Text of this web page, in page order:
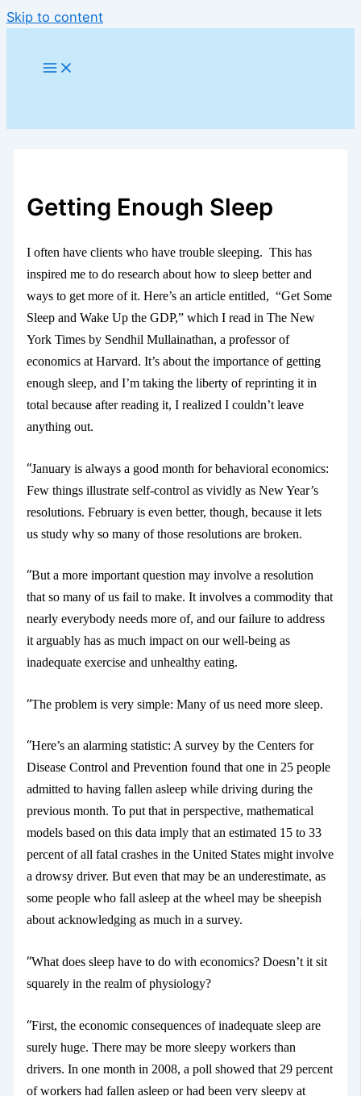
Skip to content
Getting Enough Sleep
I often have clients who have trouble sleeping. This has
inspired me to do research about how to sleep better and
ways to get more of it. Here’s an article entitled, “Get Some
Sleep and Wake Up the GDP,” which I read in The New
York Times by Sendhil Mullainathan, a professor of
economics at Harvard. It’s about the importance of getting
enough sleep, and I’m taking the liberty of reprinting it in
total because after reading it, I realized I couldn’t leave
anything out.
“January is always a good month for behavioral economics:
Few things illustrate self-control as vividly as New Year’s
resolutions. February is even better, though, because it lets
us study why so many of those resolutions are broken.
“But a more important question may involve a resolution
that so many of us fail to make. It involves a commodity that
nearly everybody needs more of, and our failure to address
it arguably has as much impact on our well-being as
inadequate exercise and unhealthy eating.
“The problem is very simple: Many of us need more sleep.
“Here’s an alarming statistic: A surveyby the Centers for
Disease Control and Prevention found that one in 25 people
admitted to having fallen asleep while driving during the
previous month. To put that in perspective, mathematical
models based on this data imply that an estimated 15 to 33
percent of all fatal crashes in the United States might involve
a drowsy driver. But even that may be an underestimate, as
some people who fall asleep at the wheel may be sheepish
about acknowledging as much in a survey.
“What does sleep have to do with economics? Doesn’t it sit
squarely in the realm of physiology?
“First, the economic consequences of inadequate sleep are
surely huge. There may be more sleepy workers than
drivers. In one month in 2008, a poll showed that 29 percent
of workers had fallen asleep or had been very sleepy at